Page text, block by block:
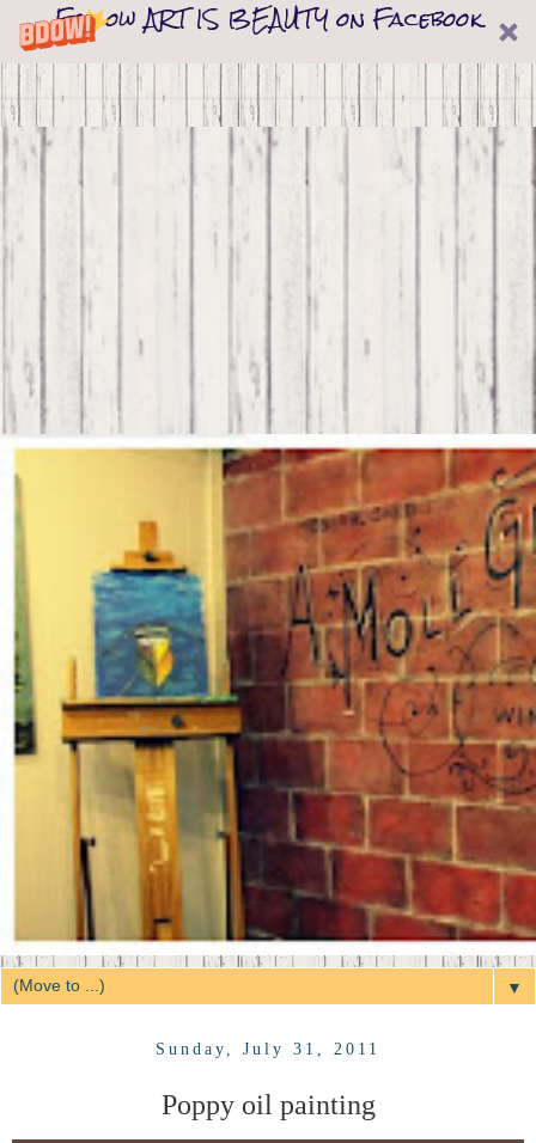
Follow ART IS BEAUTY on Facebook
▼
Sunday, July 31, 2011
Poppy oil painting